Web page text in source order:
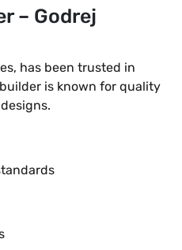
– Godrej
has been trusted in
is known for quality